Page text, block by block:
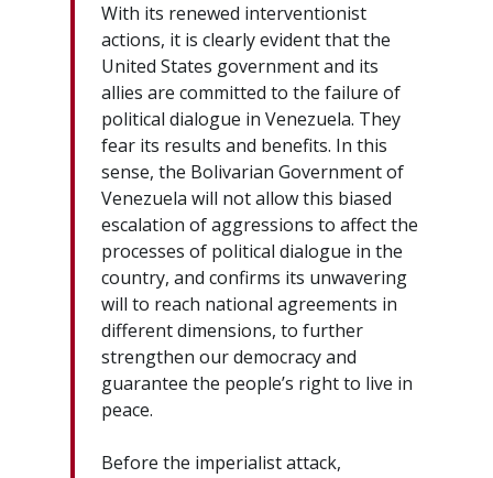
With its renewed interventionist
actions, it is clearly evident that the
United States government and its
allies are committed to the failure of
political dialogue in Venezuela. They
fear its results and benefits. In this
sense, the Bolivarian Government of
Venezuela will not allow this biased
escalation of aggressions to affect the
processes of political dialogue in the
country, and confirms its unwavering
will to reach national agreements in
different dimensions, to further
strengthen our democracy and
guarantee the people’s right to live in
peace.
Before the imperialist attack,